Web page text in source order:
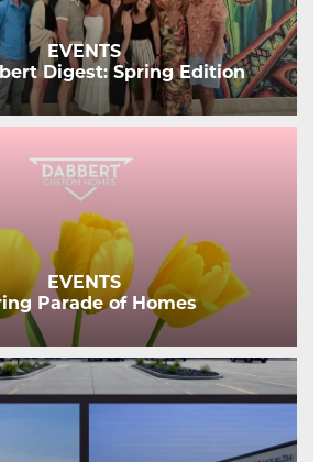
EVENTS
Digest: Spring Edition
EVENTS
Parade of Homes